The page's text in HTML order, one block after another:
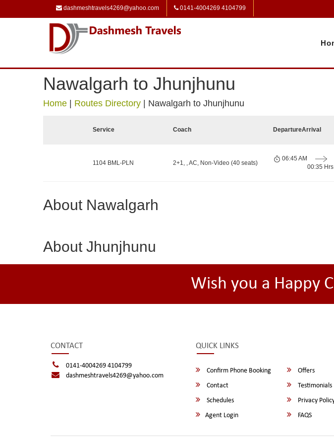
dashmeshtravels4269@yahoo.com 0141-4004269 4104799
Nawalgarh to Jhunjhunu
Home Routes Directory Nawalgarh to Jhunjhunu
Service Coach DepartureArrival
1104 BML-PLN 2+1, , AC, Non-Video (40 seats)
06:45 AM
00:35 Hrs
About Nawalgarh
About Jhunjhunu
Wish you a Happy
CONTACT
0141-4004269 4104799
dashmeshtravels4269@yahoo.com
QUICK LINKS
Confirm Phone Booking Offers
Contact
Testimonials
Schedules
Privacy
Agent Login
FAQS